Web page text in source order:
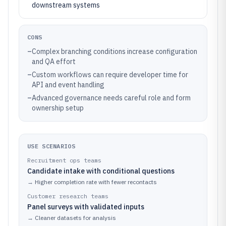
downstream systems
CONS
–Complex branching conditions increase configuration
and QA effort
–Custom workflows can require developer time for
API and event handling
–Advanced governance needs careful role and form
ownership setup
USE SCENARIOS
Recruitment ops teams
Candidate intake with conditional questions
→ Higher completion rate with fewer recontacts
Customer research teams
Panel surveys with validated inputs
→ Cleaner datasets for analysis